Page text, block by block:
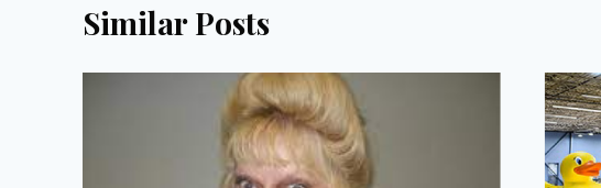
Similar Posts